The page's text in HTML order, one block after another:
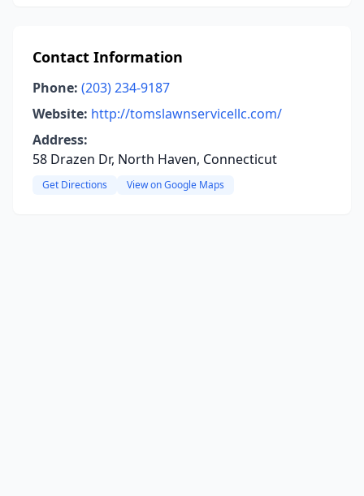
Contact Information
Phone: (203) 234-9187
Website: http://tomslawnservicellc.com/
Address:
58 Drazen Dr, North Haven, Connecticut
Get Directions View on Google Maps